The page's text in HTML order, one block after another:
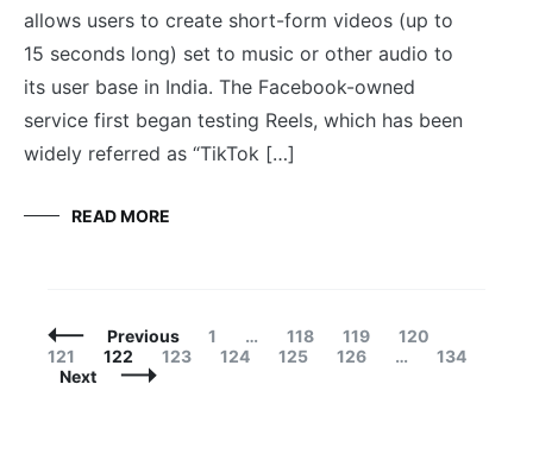
allows users to create short-form videos (up to
15 seconds long) set to music or other audio to
its user base in India. The Facebook-owned
service first began testing Reels, which has been
widely referred as “TikTok […]
READ MORE
Posts
Navigation
Previous Page
1 … Page
118 Page
119 Page
120
121
Page
122 Page
123 Page
124 Page
125 Page
126 … Page
134
Next